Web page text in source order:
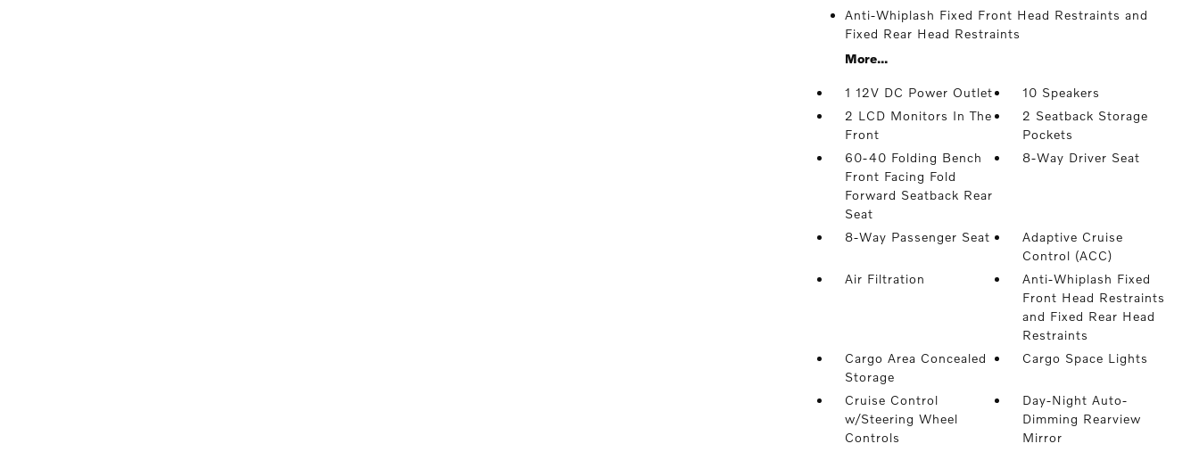
Anti-Whiplash Fixed Front Head Restraints and
Fixed Rear Head Restraints
More...
1 12V DC Power Outlet
10 Speakers
2 LCD Monitors In The
Front
2 Seatback Storage
Pockets
60-40 Folding Bench
Front Facing Fold
Forward Seatback Rear
Seat
8-Way Driver Seat
8-Way Passenger Seat
Adaptive Cruise
Control (ACC)
Air Filtration
Anti-Whiplash Fixed
Front Head Restraints
and Fixed Rear Head
Restraints
Cargo Area Concealed
Storage
Cargo Space Lights
Cruise Control
w/Steering Wheel
Controls
Day-Night Auto-
Dimming Rearview
Mirror